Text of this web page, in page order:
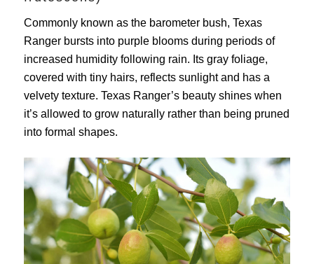
Commonly known as the barometer bush, Texas
Ranger bursts into purple blooms during periods of
increased humidity following rain. Its gray foliage,
covered with tiny hairs, reflects sunlight and has a
velvety texture. Texas Ranger’s beauty shines when
it’s allowed to grow naturally rather than being pruned
into formal shapes.